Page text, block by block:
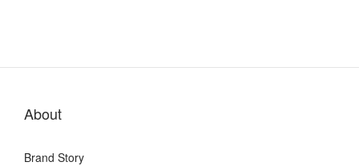
About
Brand Story